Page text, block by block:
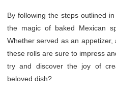
By following the steps outlined
the magic of baked Mexican
Whether served as an
these rolls are sure to impress
try and discover the joy of
beloved dish?